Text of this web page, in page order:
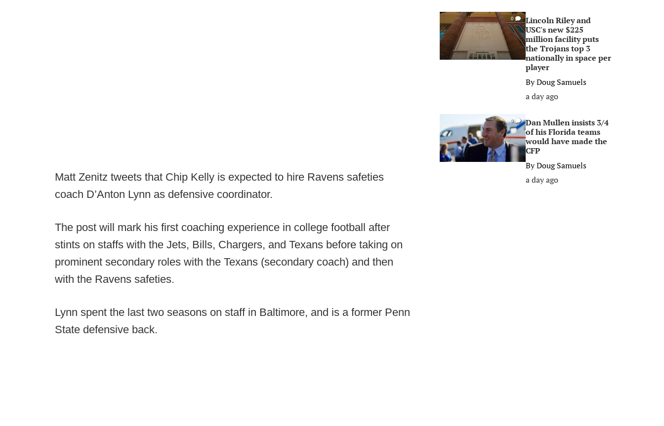
Matt Zenitz tweets that Chip Kelly is expected to hire Ravens safeties
coach D’Anton Lynn as defensive coordinator.
The post will mark his first coaching experience in college football after
stints on staffs with the Jets, Bills, Chargers, and Texans before taking on
prominent secondary roles with the Texans (secondary coach) and then
with the Ravens safeties.
Lynn spent the last two seasons on staff in Baltimore, and is a former Penn
State defensive back.
0
Lincoln Riley and
USC's new $225
million facility puts
the Trojans top 3
nationally in space per
player
ByDoug Samuels
a day ago
0
Dan Mullen insists 3/4
of his Florida teams
would have made the
CFP
ByDoug Samuels
a day ago